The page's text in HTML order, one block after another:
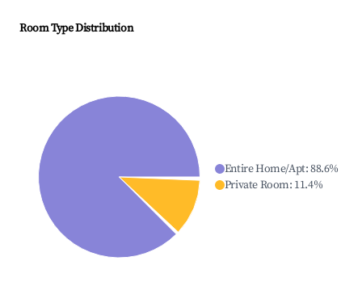
Room Type Distribution
Entire Home/Apt:88.6%
Private Room: 11.4%